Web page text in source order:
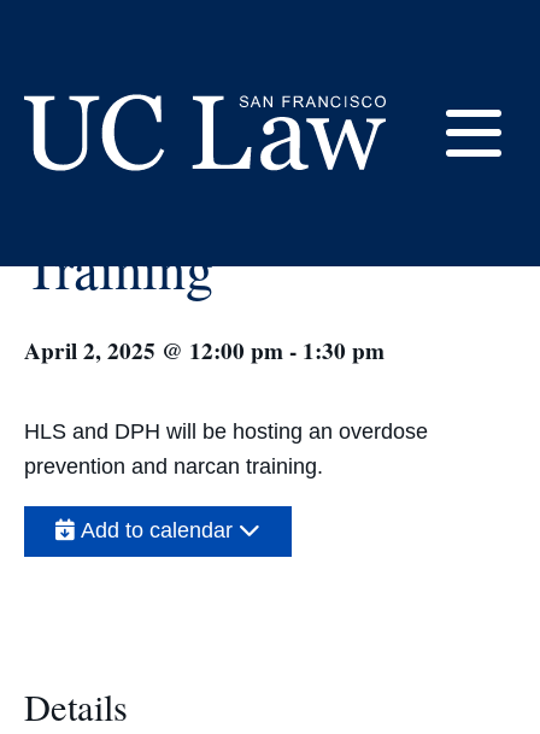
San
(Formerly
UC
« All Events
Training
April 2, 2025 @ 12:00 pm- 1:30 pm
HLS and DPH will be hosting an overdose
prevention and narcan training.
Add to calendar
Details